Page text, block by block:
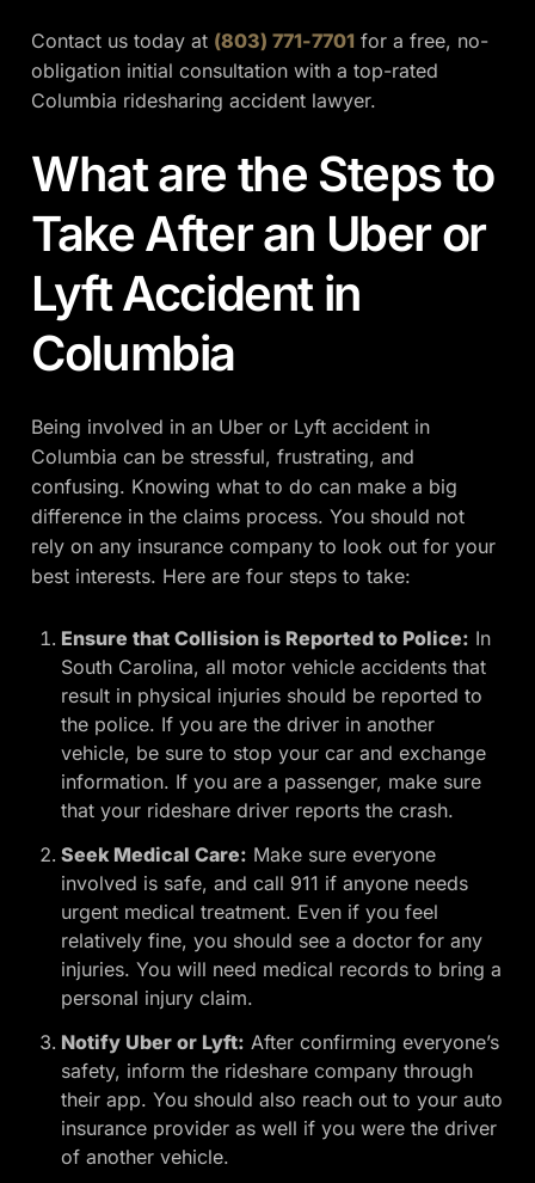
Contact us today at (803) 771-7701 for a free, no-
obligation initial consultation with a top-rated
Columbia ridesharing accident lawyer.
What are the Steps to
Take After an Uber or
Lyft Accident in
Columbia
Being involved in an Uber or Lyft accident in
Columbia can be stressful, frustrating, and
confusing. Knowing what to do can make a big
difference in the claims process. You should not
rely on any insurance company to look out for your
best interests. Here are four steps to take:
Ensure that Collision is Reported to Police: In
South Carolina, all motor vehicle accidents that
result in physical injuries should be reported to
the police. If you are the driver in another
vehicle, be sure to stop your car and exchange
information. If you are a passenger, make sure
that your rideshare driver reports the crash.
Seek Medical Care: Make sure everyone
involved is safe, and call 911 if anyone needs
urgent medical treatment. Even if you feel
relatively fine, you should see a doctor for any
injuries. You will need medical records to bring a
personal injury claim.
Notify Uber or Lyft: After confirming everyone’s
safety, inform the rideshare company through
their app. You should also reach out to your auto
insurance provider as well if you were the driver
of another vehicle.